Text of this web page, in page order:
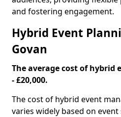
and fostering engagement.
Hybrid Event
Govan
The average cost of hybrid
- £20,000.
The cost of hybrid event
varies widely based on event